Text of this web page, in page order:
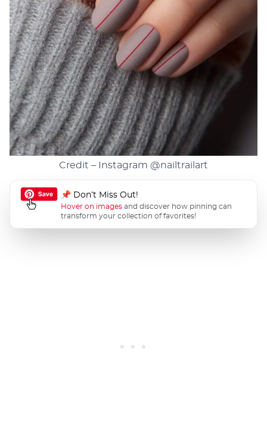
Credit – Instagram @nailtrailart
📌 Don’t Miss Out!
Hover on images and discover how pinning can
transform your collection of favorites!